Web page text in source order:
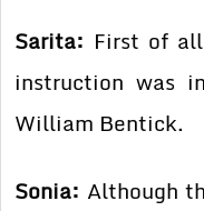
Sarita: First of
instruction was
William Bentick.
Sonia: Although